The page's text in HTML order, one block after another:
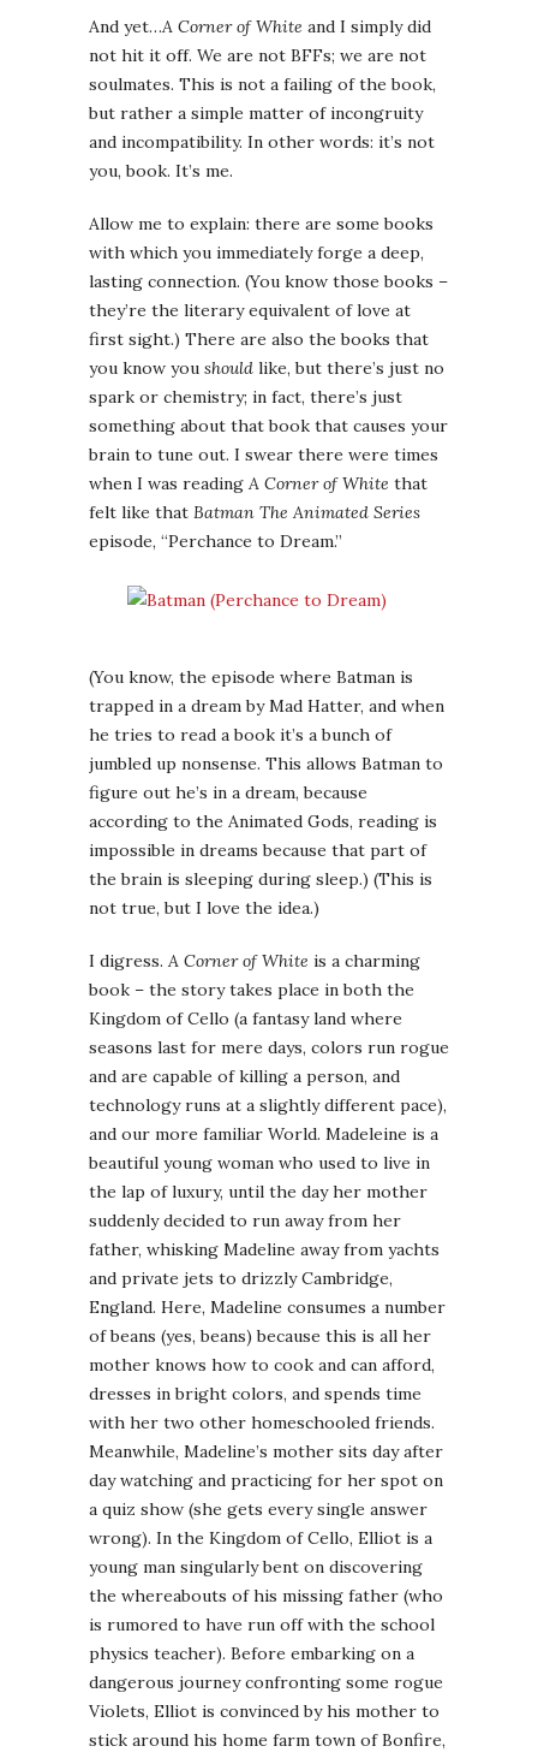
And yet…A Corner of White and I simply did
not hit it off. We are not BFFs; we are not
soulmates. This is not a failing of the book,
but rather a simple matter of incongruity
and incompatibility. In other words: it’s not
you, book. It’s me.
Allow me to explain: there are some books
with which you immediately forge a deep,
lasting connection. (You know those books –
they’re the literary equivalent of love at
first sight.) There are also the books that
you know you should like, but there’s just no
spark or chemistry; in fact, there’s just
something about that book that causes your
brain to tune out. I swear there were times
when I was reading A Corner of White that
felt like that Batman The Animated Series
episode, “Perchance to Dream.”
(You know, the episode where Batman is
trapped in a dream by Mad Hatter, and when
he tries to read a book it’s a bunch of
jumbled up nonsense. This allows Batman to
figure out he’s in a dream, because
according to the Animated Gods, reading is
impossible in dreams because that part of
the brain is sleeping during sleep.) (This is
not true, but I love the idea.)
I digress. A Corner of White is a charming
book – the story takes place in both the
Kingdom of Cello (a fantasy land where
seasons last for mere days, colors run rogue
and are capable of killing a person, and
technology runs at a slightly different pace),
and our more familiar World. Madeleine is a
beautiful young woman who used to live in
the lap of luxury, until the day her mother
suddenly decided to run away from her
father, whisking Madeline away from yachts
and private jets to drizzly Cambridge,
England. Here, Madeline consumes a number
of beans (yes, beans) because this is all her
mother knows how to cook and can afford,
dresses in bright colors, and spends time
with her two other homeschooled friends.
Meanwhile, Madeline’s mother sits day after
day watching and practicing for her spot on
a quiz show (she gets every single answer
wrong). In the Kingdom of Cello, Elliot is a
young man singularly bent on discovering
the whereabouts of his missing father (who
is rumored to have run off with the school
physics teacher). Before embarking on a
dangerous journey confronting some rogue
Violets, Elliot is convinced by his mother to
stick around his home farm town of Bonfire,